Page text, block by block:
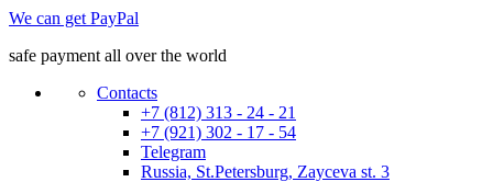
We can get PayPal
safe payment all over the world
Contacts
+7 (812) 313 - 24 - 21
+7 (921) 302 - 17 - 54
Telegram
Russia, St.Petersburg, Zayceva st. 3